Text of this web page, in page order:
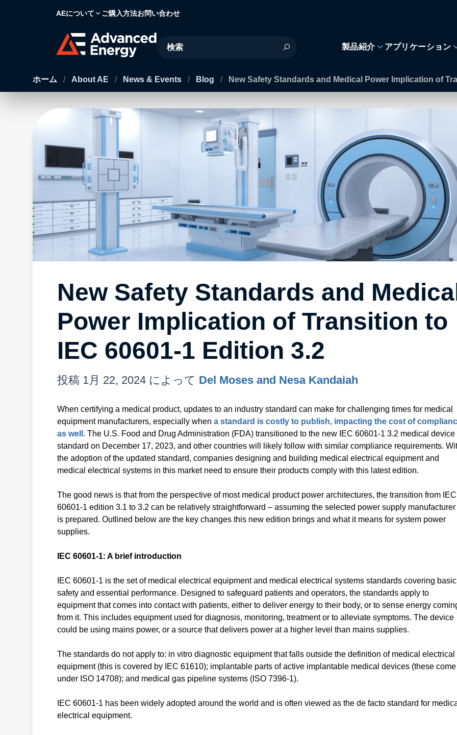
AEについて ご購入方法お問い合わせ
Site Search
製品紹介 アプリケーション
ホーム / About AE / News & Events / Blog / New Safety Standards and Medical Power Implication of
New Safety Standards and
Power Implication of Transition to
IEC 60601-1 Edition 3.2
投稿 1月 22, 2024 によって Del Moses and Nesa Kandaiah
When certifying a medical product, updates to an industry standard can make for challenging times for medical
equipment manufacturers, especially when a standard is costly to publish, impacting the cost of
as well. The U.S. Food and Drug Administration (FDA) transitioned to the new IEC 60601-1 3.2 medical device
standard on December 17, 2023, and other countries will likely follow with similar compliance requirements.
the adoption of the updated standard, companies designing and building medical electrical equipment and
medical electrical systems in this market need to ensure their products comply with this latest edition.
The good news is that from the perspective of most medical product power architectures, the transition from IEC
60601-1 edition 3.1 to 3.2 can be relatively straightforward – assuming the selected power supply manufacturer
is prepared. Outlined below are the key changes this new edition brings and what it means for system power
supplies.
IEC 60601-1: A brief introduction
IEC 60601-1 is the set of medical electrical equipment and medical electrical systems standards covering basic
safety and essential performance. Designed to safeguard patients and operators, the standards apply to
equipment that comes into contact with patients, either to deliver energy to their body, or to sense energy
from it. This includes equipment used for diagnosis, monitoring, treatment or to alleviate symptoms. The device
could be using mains power, or a source that delivers power at a higher level than mains supplies.
The standards do not apply to: in vitro diagnostic equipment that falls outside the definition of medical electrical
equipment (this is covered by IEC 61610); implantable parts of active implantable medical devices (these come
under ISO 14708); and medical gas pipeline systems (ISO 7396-1).
IEC 60601-1 has been widely adopted around the world and is often viewed as the de facto standard for
electrical equipment.